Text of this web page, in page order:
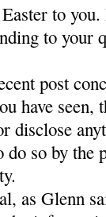
to
to your
post
have seen,
disclose
do so by the
as Glenn